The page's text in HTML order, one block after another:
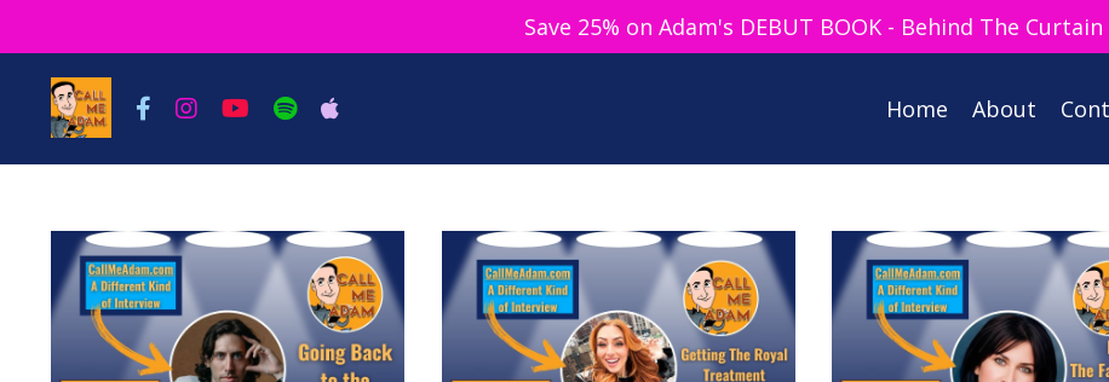
Save 25% on Adam's DEBUT BOOK - Behind The Curtain
Home About